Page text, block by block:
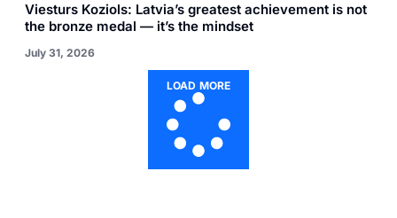
Viesturs Koziols: Latvia’s greatest achievement is not
the bronze medal — it’s the mindset
July 31, 2026
LOAD MORE